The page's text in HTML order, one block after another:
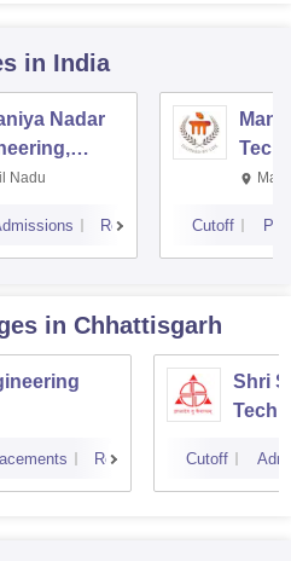
in India
Nadar
Nadu
Reviews Cutoff
in Chhattisgarh
Reviews
Shri
Cutoff